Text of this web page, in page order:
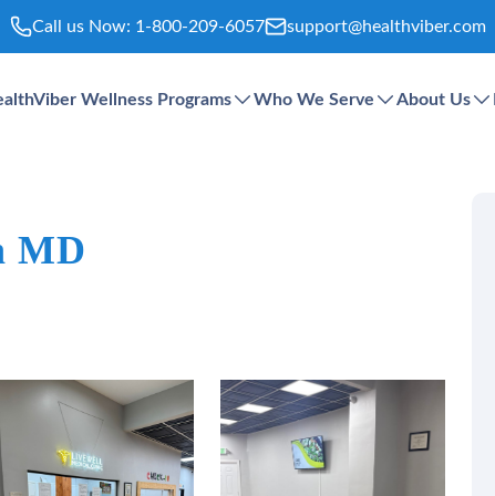
Call us Now: 1-800-209-6057 support@healthviber.com
Wellness Programs Who We Serve About Us
MD